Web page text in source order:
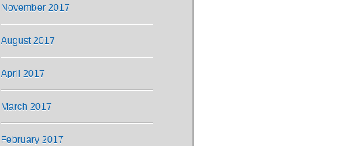
November 2017
August 2017
April 2017
March 2017
February 2017